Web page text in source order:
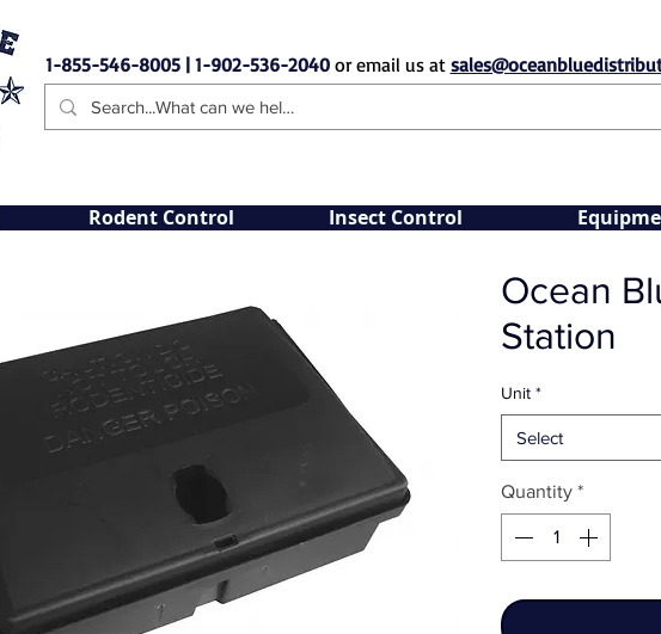
1-855-546-8005 | 1-902-536-2040or email us at
Rodent Control Insect Control
Ocean
Station
Unit *
Select
Quantity *